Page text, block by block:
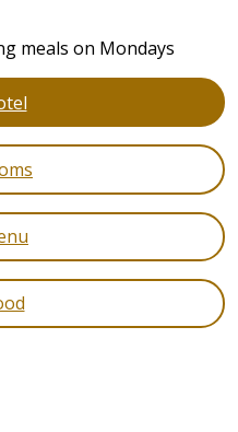
meals on Mondays